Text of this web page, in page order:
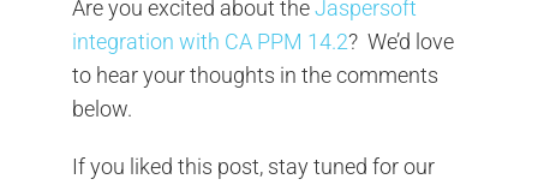
Are you excited about theJaspersoft
integration with CA PPM 14.2? We’d love
to hear your thoughts in the comments
below.
If you liked this post, stay tuned for our